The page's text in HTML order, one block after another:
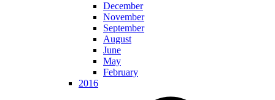
December
November
September
August
June
May
February
2016